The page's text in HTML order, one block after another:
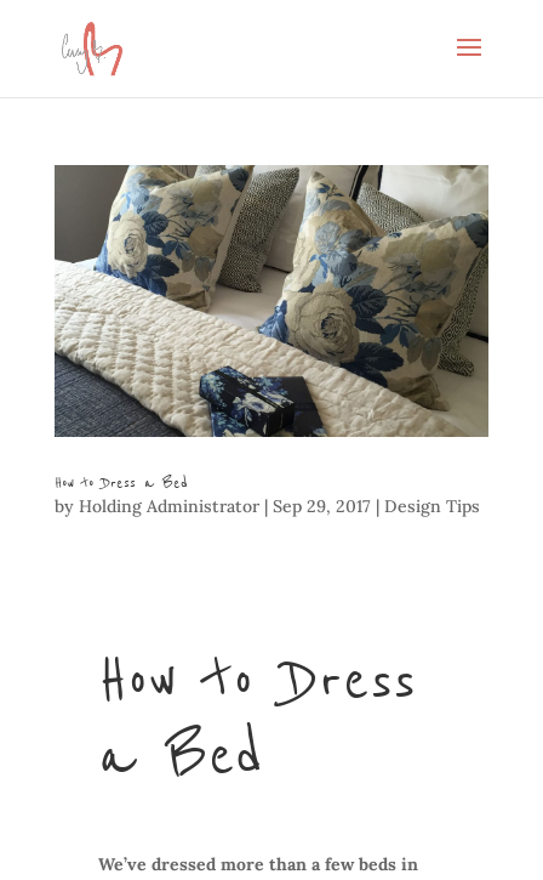
How to Dress a Bed
by Holding Administrator| Sep 29, 2017| Design Tips
How to Dress
a Bed
We’ve dressed more than a few beds in